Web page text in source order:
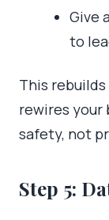
Give
to
This
rewires your
safety, not
Step 5: